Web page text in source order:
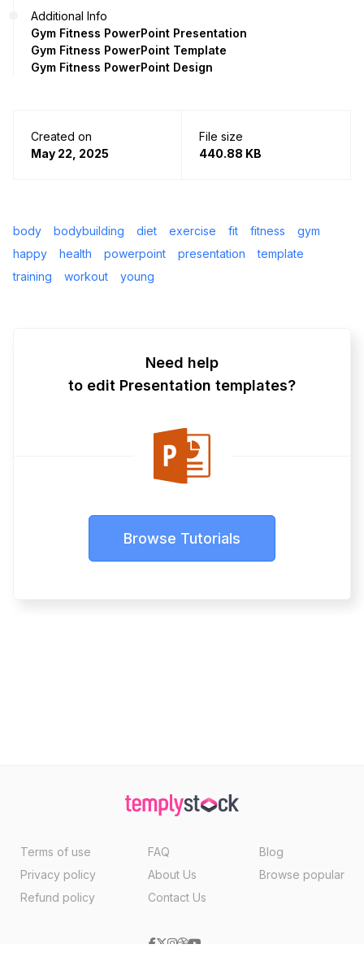
Additional Info
Gym Fitness PowerPoint Presentation
Gym Fitness PowerPoint Template
Gym Fitness PowerPoint Design
Created on
May 22, 2025
File size
440.88 KB
body bodybuilding diet exercise fit fitness
gym
happy
health powerpoint presentation
template
training
workout young
Need help
to edit Presentation templates?
Browse Tutorials
Terms of use
Privacy policy
Refund policy
FAQ
About Us
Contact Us
Blog
Browse popular